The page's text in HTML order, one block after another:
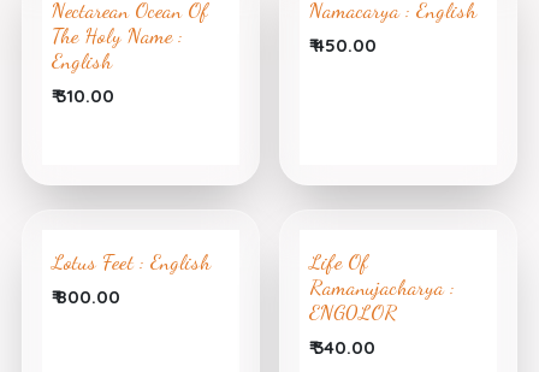
Nectarean Ocean Of
The Holy Name :
English
₹310.00
Namacarya : English
₹450.00
Lotus Feet : English
₹800.00
Life Of
Ramanujacharya :
ENG0LOR
₹340.00